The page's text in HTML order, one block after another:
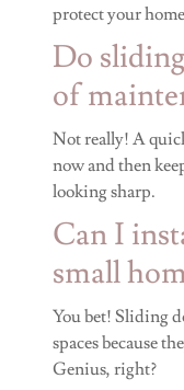
protect your
Do
of
Not really! A
now and then
looking sharp.
Can I
small
You bet! Sliding
spaces because
Genius, right?